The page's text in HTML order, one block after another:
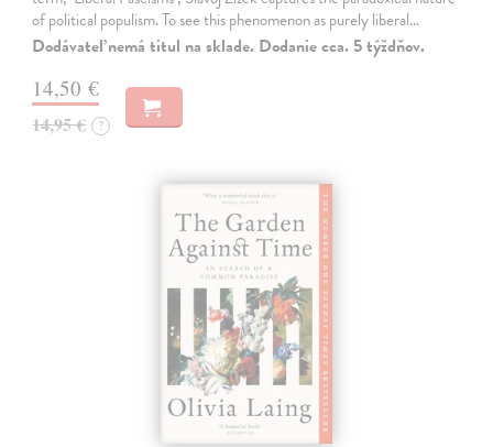
of political populism. To see this phenomenon as purely liberal…
Dodávateľ nemá titul na sklade. Dodanie cca. 5 týždňov.
14,50 €
14,95 € ?